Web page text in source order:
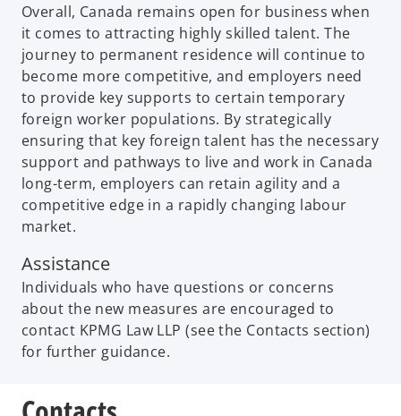
Overall, Canada remains open for business when
it comes to attracting highly skilled talent. The
journey to permanent residence will continue to
become more competitive, and employers need
to provide key supports to certain temporary
foreign worker populations. By strategically
ensuring that key foreign talent has the necessary
support and pathways to live and work in Canada
long-term, employers can retain agility and a
competitive edge in a rapidly changing labour
market.
Assistance
Individuals who have questions or concerns
about the new measures are encouraged to
contact KPMG Law LLP (see the Contacts section)
for further guidance.